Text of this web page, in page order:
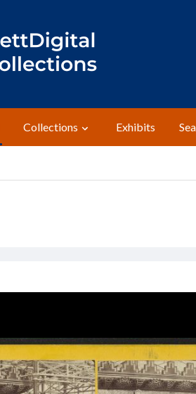
Collections Exhibits